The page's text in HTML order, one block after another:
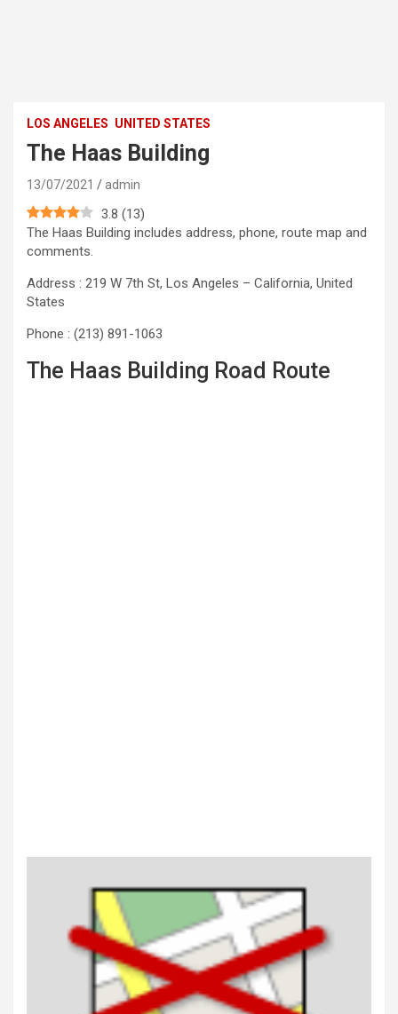
LOS ANGELES UNITED STATES
The Haas Building
13/07/2021 admin
3.8 (13)
The Haas Building includes address, phone, route map and
comments.
Address : 219 W 7th St, Los Angeles – California, United
States
Phone : (213) 891-1063
The Haas Building Road Route